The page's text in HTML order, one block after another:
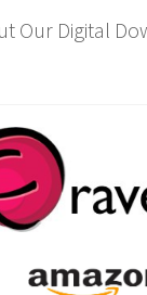
Our Digital